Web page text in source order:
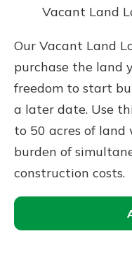
Vacant Land
Our Vacant Land
purchase the land
freedom to start
a later date. Use
to 50 acres of
burden of
construction costs.